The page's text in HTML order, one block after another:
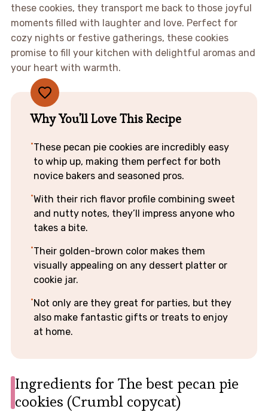
these cookies, they transport me back to those joyful
moments filled with laughter and love. Perfect for
cozy nights or festive gatherings, these cookies
promise to fill your kitchen with delightful aromas and
your heart with warmth.
Why You'll Love This Recipe
These pecan pie cookies are incredibly easy
to whip up, making them perfect for both
novice bakers and seasoned pros.
With their rich flavor profile combining sweet
and nutty notes, they’ll impress anyone who
takes a bite.
Their golden-brown color makes them
visually appealing on any dessert platter or
cookie jar.
Not only are they great for parties, but they
also make fantastic gifts or treats to enjoy
at home.
Ingredients for The best pecan pie
cookies (Crumbl copycat)